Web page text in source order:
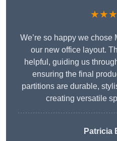
We’re so happy we chose
our new office layout.
helpful, guiding us
ensuring the final
partitions are durable,
creating versatile
Patricia